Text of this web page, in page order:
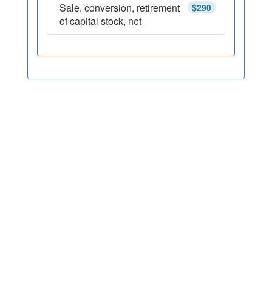
$290
Sale, conversion, retirement
of capital stock, net